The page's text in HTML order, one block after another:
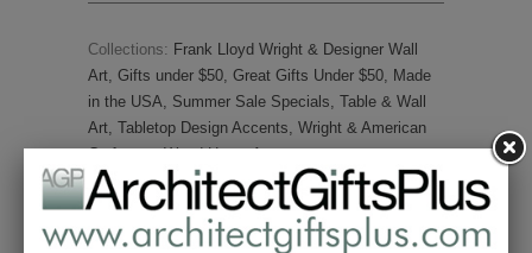
Collections: Frank Lloyd Wright & Designer Wall
Art Gifts under $50 Great Gifts Under $50 Made
in the USA
Summer Sale Specials Table & Wall
Art Tabletop Design Accents Wright & American
Craftsman Wood Home Accents